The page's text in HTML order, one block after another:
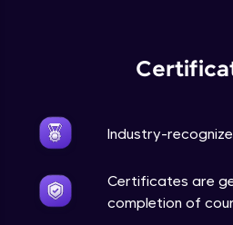
Industry-
Certificates are
completion of